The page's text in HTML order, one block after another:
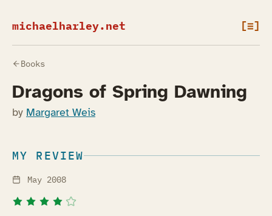
michaelharley.net [≡]
Books
Dragons of Spring Dawning
by Margaret Weis
MY REVIEW
May 2008